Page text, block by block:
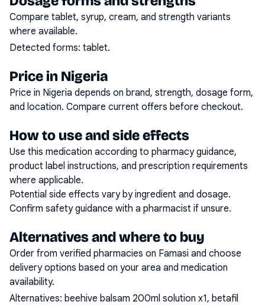
Compare tablet, syrup, cream, and strength variants
where available.
Detected forms: tablet.
Price in Nigeria
Price in Nigeria depends on brand, strength, dosage form,
and location. Compare current offers before checkout.
How to use and side effects
Use this medication according to pharmacy guidance,
product label instructions, and prescription requirements
where applicable.
Potential side effects vary by ingredient and dosage.
Confirm safety guidance with a pharmacist if unsure.
Alternatives and where to buy
Order from verified pharmacies on Famasi and choose
delivery options based on your area and medication
availability.
Alternatives: beehive balsam 200ml solution x1, betafil